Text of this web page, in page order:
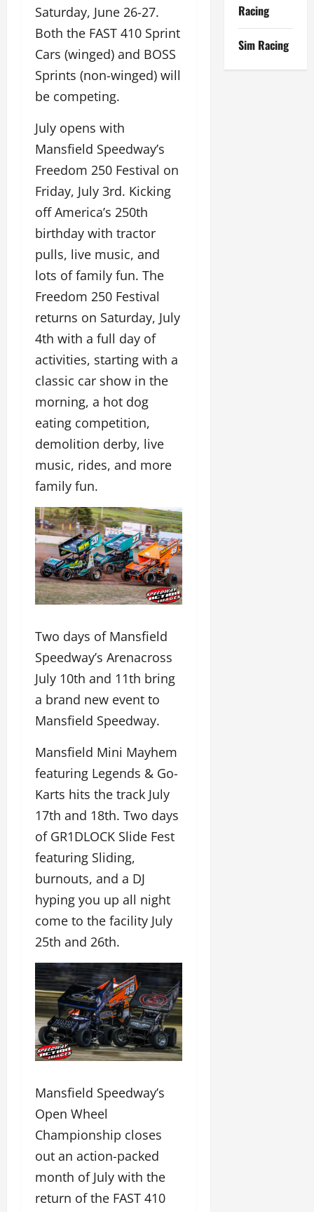
Saturday, June 26-27.
Both the FAST 410 Sprint
Cars (winged) and BOSS
Sprints (non-winged) will
be competing.
July opens with
Mansfield Speedway’s
Freedom 250 Festival on
Friday, July 3rd. Kicking
off America’s 250th
birthday with tractor
pulls, live music, and
lots of family fun. The
Freedom 250 Festival
returns on Saturday, July
4th with a full day of
activities, starting with a
classic car show in the
morning, a hot dog
eating competition,
demolition derby, live
music, rides, and more
family fun.
Two days of Mansfield
Speedway’s Arenacross
July 10th and 11th bring
a brand new event to
Mansfield Speedway.
Mansfield Mini Mayhem
featuring Legends & Go-
Karts hits the track July
17th and 18th. Two days
of GR1DLOCK Slide Fest
featuring Sliding,
burnouts, and a DJ
hyping you up all night
come to the facility July
25th and 26th.
Mansfield Speedway’s
Open Wheel
Championship closes
out an action-packed
month of July with the
return of the FAST 410
Racing
Sim Racing